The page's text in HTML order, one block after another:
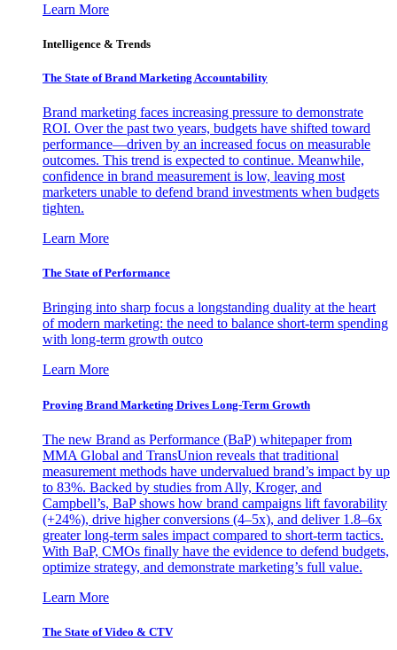
Learn More
Intelligence & Trends
The State of Brand Marketing Accountability
Brand marketing faces increasing pressure to demonstrate
ROI. Over the past two years, budgets have shifted toward
performance—driven by an increased focus on measurable
outcomes. This trend is expected to continue. Meanwhile,
confidence in brand measurement is low, leaving most
marketers unable to defend brand investments when budgets
tighten.
Learn More
The State of Performance
Bringing into sharp focus a longstanding duality at the heart
of modern marketing: the need to balance short-term spending
with long-term growth outco
Learn More
Proving Brand Marketing Drives Long-Term Growth
The new Brand as Performance (BaP) whitepaper from
MMA Global and TransUnion reveals that traditional
measurement methods have undervalued brand’s impact by up
to 83%. Backed by studies from Ally, Kroger, and
Campbell’s, BaP shows how brand campaigns lift favorability
(+24%), drive higher conversions (4–5x), and deliver 1.8–6x
greater long-term sales impact compared to short-term tactics.
With BaP, CMOs finally have the evidence to defend budgets,
optimize strategy, and demonstrate marketing’s full value.
Learn More
The State of Video & CTV